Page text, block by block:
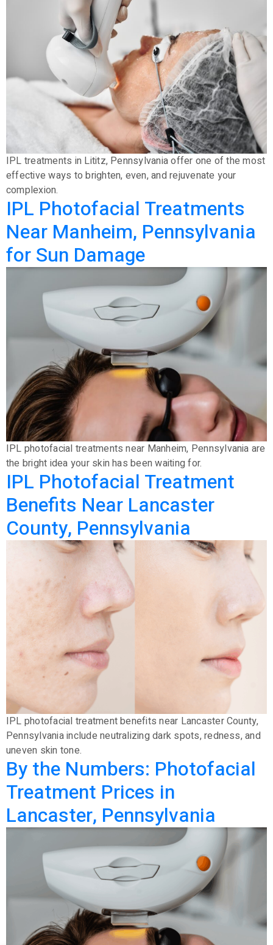
IPL treatments in Lititz, Pennsylvania offer one of the most
effective ways to brighten, even, and rejuvenate your
complexion.
IPL Photofacial Treatments
Near Manheim, Pennsylvania
for Sun Damage
IPL photofacial treatments near Manheim, Pennsylvania are
the bright idea your skin has been waiting for.
IPL Photofacial Treatment
Benefits Near Lancaster
County, Pennsylvania
IPL photofacial treatment benefits near Lancaster County,
Pennsylvania include neutralizing dark spots, redness, and
uneven skin tone.
By the Numbers: Photofacial
Treatment Prices in
Lancaster, Pennsylvania